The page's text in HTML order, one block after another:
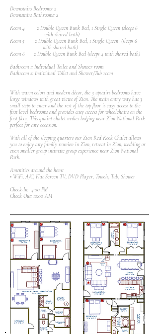
Downstairs Bedrooms: 2
Downstairs Bathrooms: 2
Room 4 2 Double Queen Bunk Bed, 1 Single Queen (sleeps 6
with shared bath)
Room 5 2 Double Queen Bunk Bed, 1 Single Queen (sleeps 6
with shared bath)
Room 6 2 Double Queen Bunk Bed (sleeps 4 with shared bath)
Bathroom 1: Individual Toilet and Shower room
Bathroom 2: Individual Toilet and Shower/Tub room
With warm colors and modern décor, the 3 upstairs bedrooms have
large windows with great views of Zion. The main entry way has 3
small steps to enter and the rest of the top floor is easy access to the
first level bedrooms and provides easy access for wheelchairs on the
first floor. This quaint chalet makes lodging near Zion National Park
perfect for any occasion.
With all of the sleeping quarters our Zion Red Rock Chalet allows
you to enjoy any family reunion in Zion, retreat in Zion, wedding or
even smaller group intimate group experience near Zion National
Park.
Amenities around the home
• WiFi, A/C, Flat Screen TV, DVD Player, Towels, Tub, Shower
Check-In: 4:00 PM
Check Out: 10:00 AM